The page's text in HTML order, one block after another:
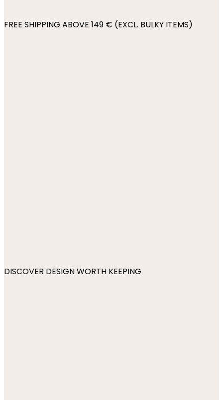
FREE SHIPPING ABOVE 149 € (EXCL. BULKY ITEMS)
DISCOVER DESIGN WORTH KEEPING